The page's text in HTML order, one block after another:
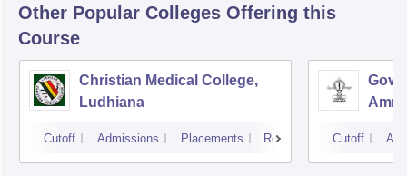
Other Popular Colleges Offering this
Course
Christian Medical College,
Ludhiana
Cutoff Admissions Placements Reviews Cutoff